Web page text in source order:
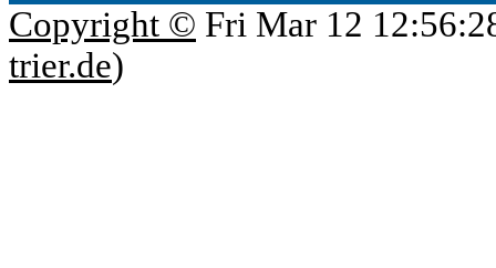
Copyright © Fri Mar 12
trier.de)